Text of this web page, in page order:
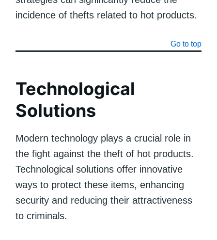
incidence of thefts related to hot products.
Go to top
Technological
Solutions
Modern technology plays a crucial role in
the fight against the theft of hot products.
Technological solutions offer innovative
ways to protect these items, enhancing
security and reducing their attractiveness
to criminals.